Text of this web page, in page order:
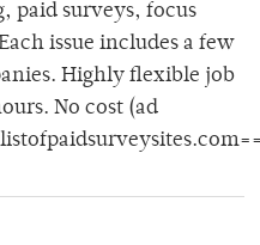
paid surveys, focus
issue includes a few
Highly flexible job
No cost (ad